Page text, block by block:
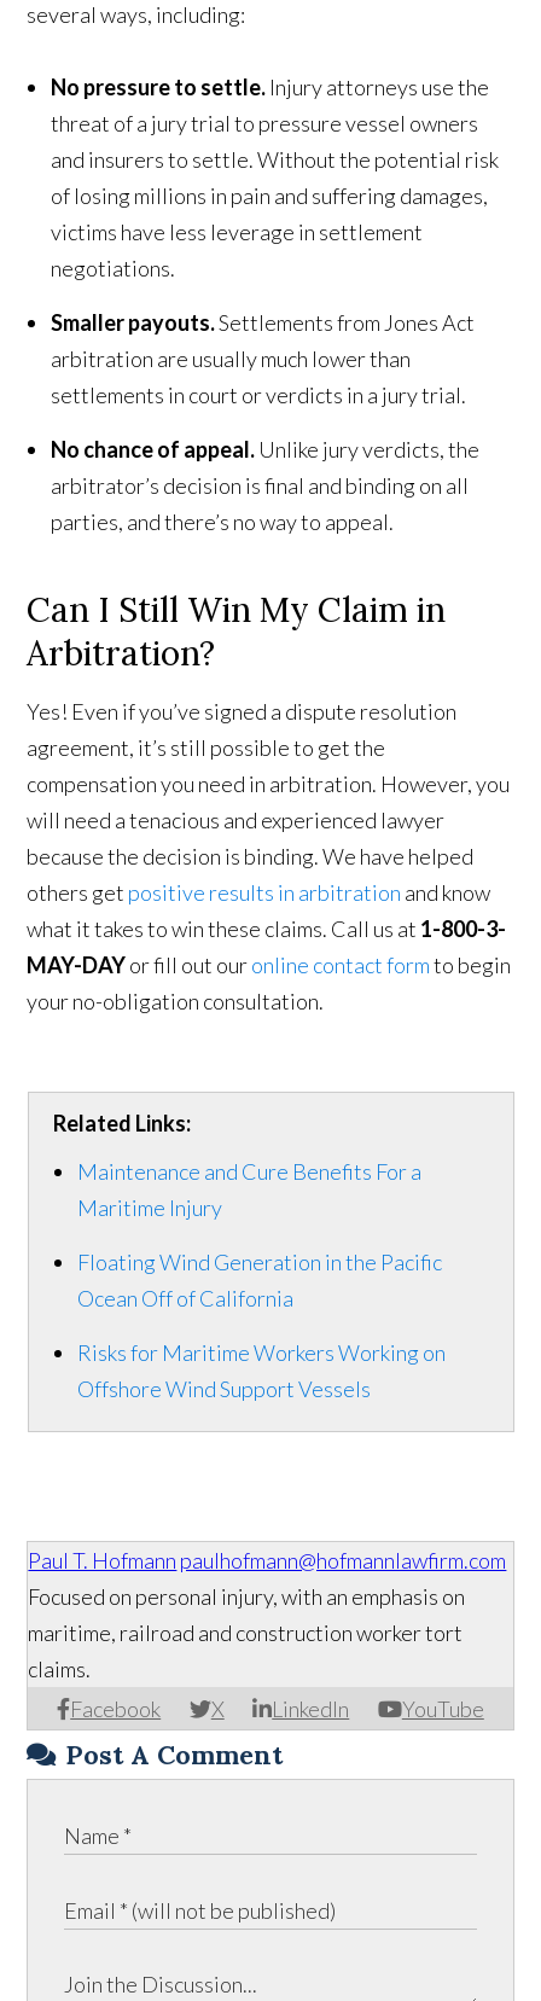
several ways, including:
No pressure to settle. Injury attorneys use the
threat of a jury trial to pressure vessel owners
and insurers to settle. Without the potential risk
of losing millions in pain and suffering damages,
victims have less leverage in settlement
negotiations.
Smaller payouts.Settlements from Jones Act
arbitration are usually much lower than
settlements in court or verdicts in a jury trial.
No chance of appeal. Unlike jury verdicts, the
arbitrator’s decision is final and binding on all
parties, and there’s no way to appeal.
Can I Still Win My Claim in
Arbitration?
Yes! Even if you’ve signed a dispute resolution
agreement, it’s still possible to get the
compensation you need in arbitration. However, you
will need a tenacious and experienced lawyer
because the decision is binding. We have helped
others get positive results in arbitration and know
what it takes to win these claims. Call us at 1-800-3-
MAY-DAYor fill out ouronline contact formto begin
your no-obligation consultation.
Related Links:
Maintenance and Cure Benefits For a
Maritime Injury
Floating Wind Generation in the Pacific
Ocean Off of California
Risks for Maritime Workers Working on
Offshore Wind Support Vessels
Paul T. Hofmann paulhofmann@hofmannlawfirm.com
Facebook X LinkedIn YouTube
Focused on personal injury, with an emphasis on
maritime, railroad and construction worker tort
claims.
Post A Comment